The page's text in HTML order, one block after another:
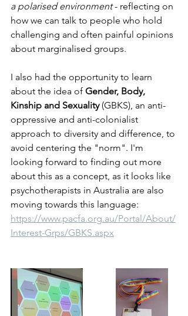
a polarised environment - reflecting on
how we can talk to people who hold
challenging and often painful opinions
about marginalised groups.
I also had the opportunity to learn
about the idea of Gender, Body,
Kinship and Sexuality (GBKS), an anti-
oppressive and anti-colonialist
approach to diversity and difference, to
avoid centering the "norm". I'm
looking forward to finding out more
about this as a concept, as it looks like
psychotherapists in Australia are also
moving towards this language:
https://www.pacfa.org.au/Portal/About/
Interest-Grps/GBKS.aspx